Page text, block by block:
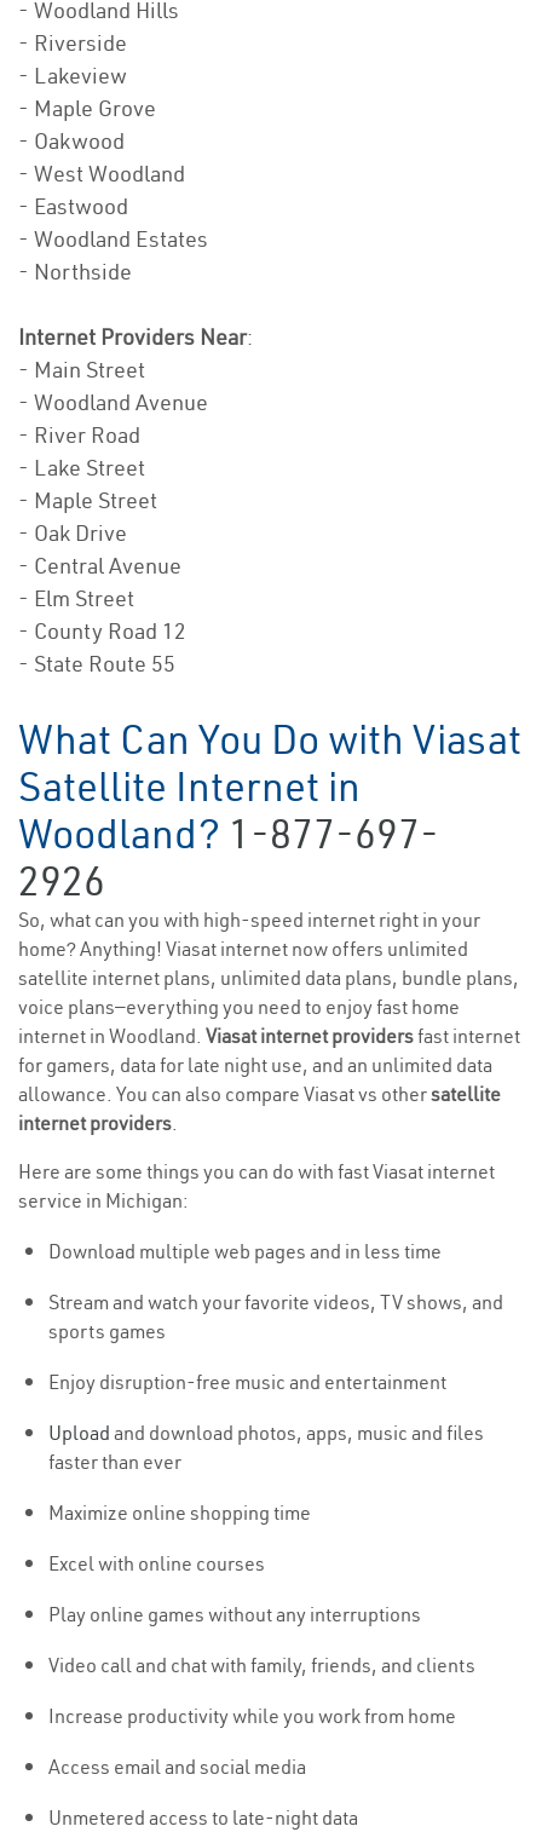
- Woodland Hills
- Riverside
- Lakeview
- Maple Grove
- Oakwood
- West Woodland
- Eastwood
- Woodland Estates
- Northside
Internet Providers Near:
- Main Street
- Woodland Avenue
- River Road
- Lake Street
- Maple Street
- Oak Drive
- Central Avenue
- Elm Street
- County Road 12
- State Route 55
What Can You Do with Viasat
Satellite Internet in
Woodland? 1-877-697-
2926
So, what can you with high-speed internet right in your
home? Anything! Viasat internet now offers unlimited
satellite internet plans, unlimited data plans, bundle plans,
voice plans—everything you need to enjoy fast home
internet in Woodland. Viasat internet providersfast internet
for gamers, data for late night use, and an unlimited data
allowance. You can also compare Viasat vs othersatellite
internet providers.
Here are some things you can do with fast Viasat internet
service in Michigan:
Download multiple web pages and in less time
Stream and watch your favorite videos, TV shows, and
sports games
Enjoy disruption-free music and entertainment
Upload and download photos, apps, music and files
faster than ever
Maximize online shopping time
Excel with online courses
Play online games without any interruptions
Video call and chat with family, friends, and clients
Increase productivity while you work from home
Access email and social media
Unmetered access to late-night data